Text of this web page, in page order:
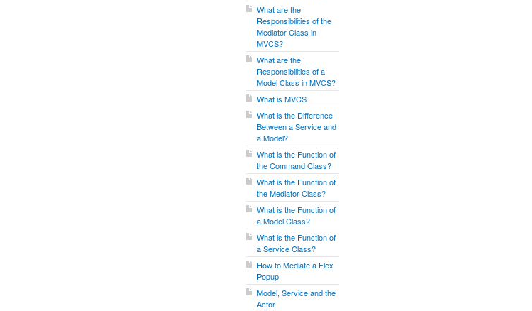
What are the
Responsibilities of the
Mediator Class in
MVCS?
What are the
Responsibilities of a
Model Class in MVCS?
What is MVCS
What is the Difference
Between a Service and
a Model?
What is the Function of
the Command Class?
What is the Function of
the Mediator Class?
What is the Function of
a Model Class?
What is the Function of
a Service Class?
How to Mediate a Flex
Popup
Model, Service and the
Actor